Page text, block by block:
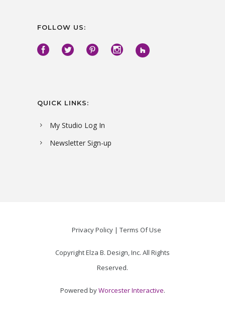
FOLLOW US:
QUICK LINKS:
My Studio Log In
Newsletter Sign-up
Privacy Policy Terms Of Use
Copyright Elza B. Design, Inc. All Rights
Reserved.
Powered byWorcester Interactive.